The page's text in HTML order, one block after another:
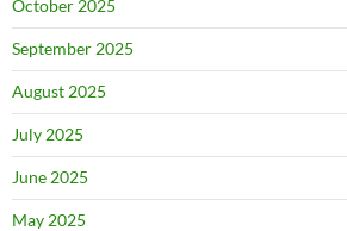
October 2025
September 2025
August 2025
July 2025
June 2025
May 2025